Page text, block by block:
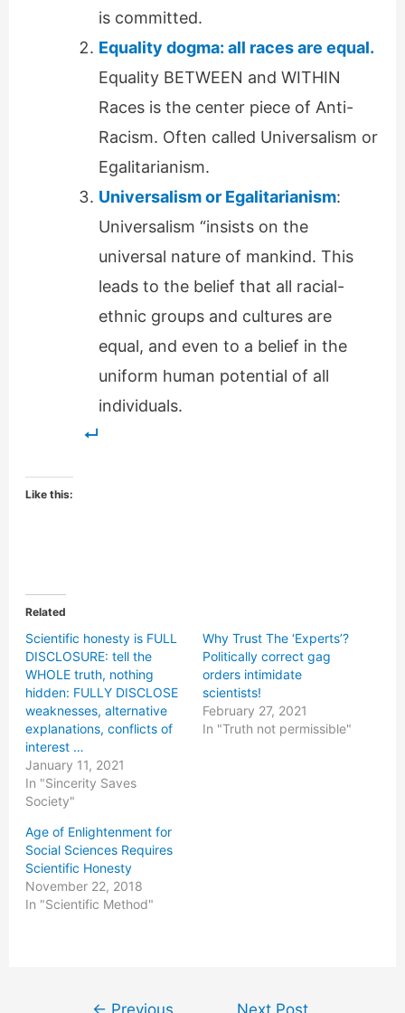
is committed.
Equality dogma: all races are equal.
Equality BETWEEN and WITHIN
Races is the center piece of Anti-
Racism. Often called Universalism or
Egalitarianism.
Universalism or Egalitarianism:
Universalism “insists on the
universal nature of mankind. This
leads to the belief that all racial-
ethnic groups and cultures are
equal, and even to a belief in the
uniform human potential of all
individuals.
Like this:
Related
Scientific honesty is FULL
DISCLOSURE: tell the
WHOLE truth, nothing
hidden: FULLY DISCLOSE
weaknesses, alternative
explanations, conflicts of
interest …
January 11, 2021
In "Sincerity Saves
Society"
Why Trust The ‘Experts’?
Politically correct gag
orders intimidate
scientists!
February 27, 2021
In "Truth not permissible"
Age of Enlightenment for
Social Sciences Requires
Scientific Honesty
November 22, 2018
In "Scientific Method"
Post← Previous Next Post